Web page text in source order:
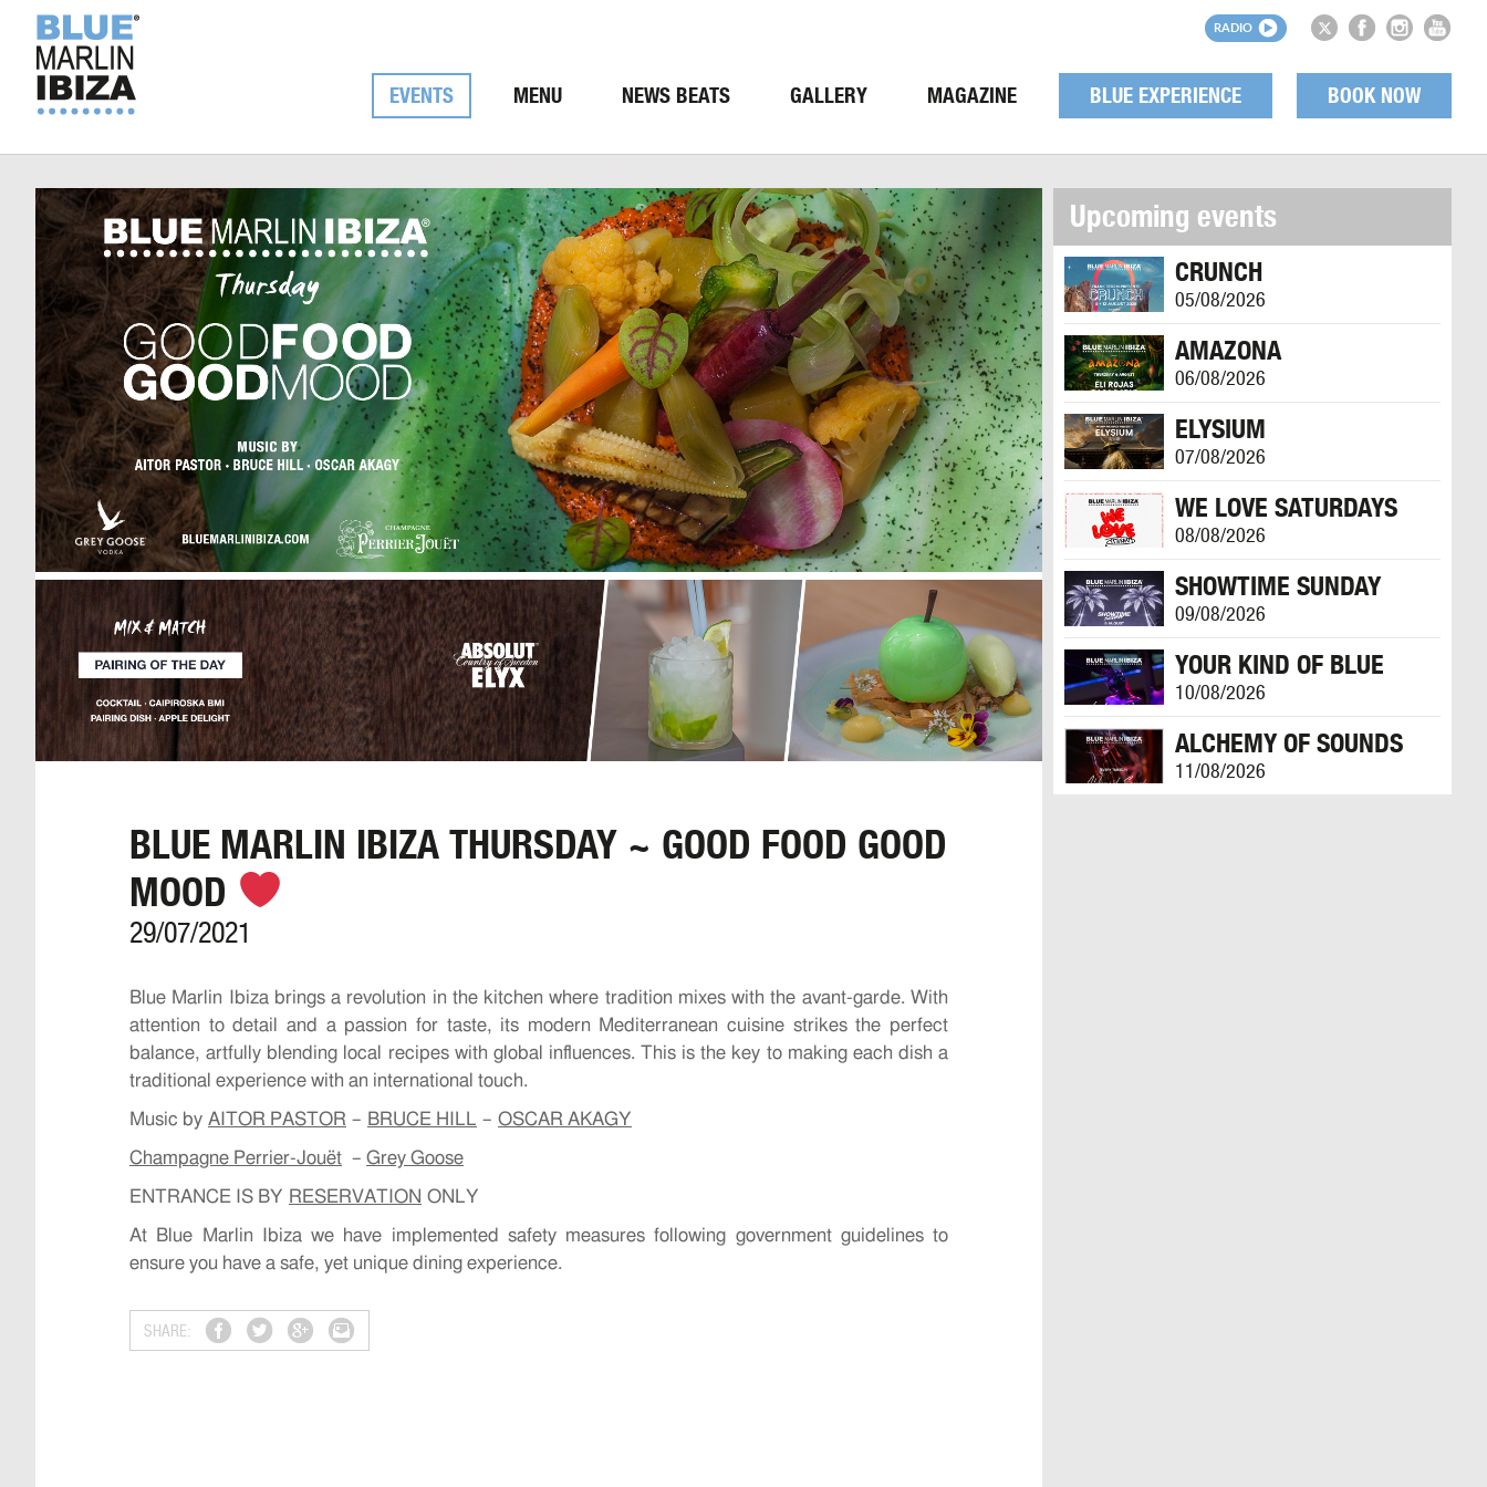
RADIO
EVENTS MENU NEWS BEATS GALLERY MAGAZINE BLUE EXPERIENCE BOOK NOW
BLUE MARLIN IBIZA THURSDAY ~ GOOD FOOD GOOD
MOOD
29/07/2021
Blue Marlin Ibiza brings a revolution in the kitchen where tradition mixes with the avant-garde. With
attention to detail and a passion for taste, its modern Mediterranean cuisine strikes the perfect
balance, artfully blending local recipes with global influences. This is the key to making each dish a
traditional experience with an international touch.
Music by AITOR PASTOR – BRUCE HILL – OSCAR AKAGY
Champagne Perrier-Jouët – Grey Goose
ENTRANCE IS BY RESERVATION ONLY
At Blue Marlin Ibiza we have implemented safety measures following government guidelines to
ensure you have a safe, yet unique dining experience.
SHARE:
Upcoming events
CRUNCH
05/08/2026
AMAZONA
06/08/2026
ELYSIUM
07/08/2026
WE LOVE SATURDAYS
08/08/2026
SHOWTIME SUNDAY
09/08/2026
YOUR KIND OF BLUE
10/08/2026
ALCHEMY OF SOUNDS
11/08/2026